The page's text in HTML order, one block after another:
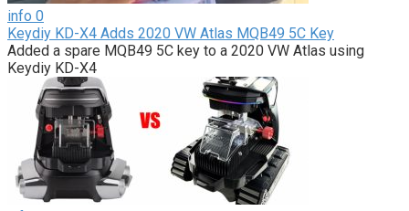
info 0
Keydiy KD-X4 Adds 2020 VW Atlas MQB49 5C Key
Added a spare MQB49 5C key to a 2020 VW Atlas using
Keydiy KD-X4